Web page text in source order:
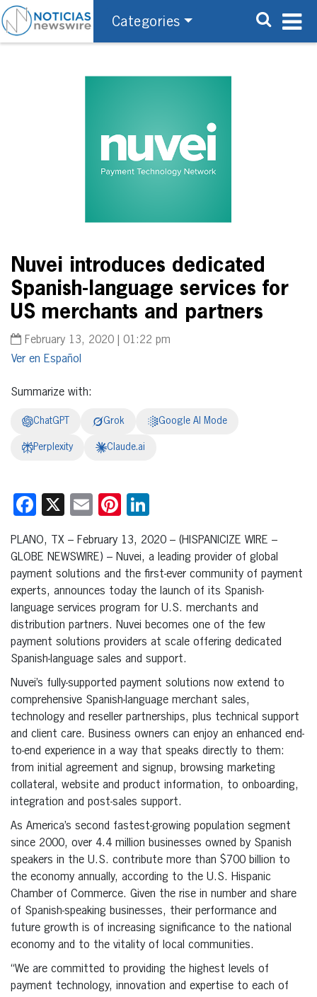
Categories
Nuvei introduces dedicated
Spanish-language services for
US merchants and partners
February 13, 2020 | 01:22 pm
Español
Summarize with:
ChatGPT Grok Google AI Mode
Perplexity Claude.ai
Facebook
X EmailPinterest
PLANO, TX – February 13, 2020 – (HISPANICIZE WIRE –
GLOBE NEWSWIRE) – Nuvei, a leading provider of global
payment solutions and the first-ever community of payment
experts, announces today the launch of its Spanish-
language services program for U.S. merchants and
distribution partners. Nuvei becomes one of the few
payment solutions providers at scale offering dedicated
Spanish-language sales and support.
Nuvei’s fully-supported payment solutions now extend to
comprehensive Spanish-language merchant sales,
technology and reseller partnerships, plus technical support
and client care. Business owners can enjoy an enhanced end-
to-end experience in a way that speaks directly to them:
from initial agreement and signup, browsing marketing
collateral, website and product information, to onboarding,
integration and post-sales support.
As America’s second fastest-growing population segment
since 2000, over 4.4 million businesses owned by Spanish
speakers in the U.S. contribute more than $700 billion to
the economy annually, according to the U.S. Hispanic
Chamber of Commerce. Given the rise in number and share
of Spanish-speaking businesses, their performance and
future growth is of increasing significance to the national
economy and to the vitality of local communities.
“We are committed to providing the highest levels of
payment technology, innovation and expertise to each of